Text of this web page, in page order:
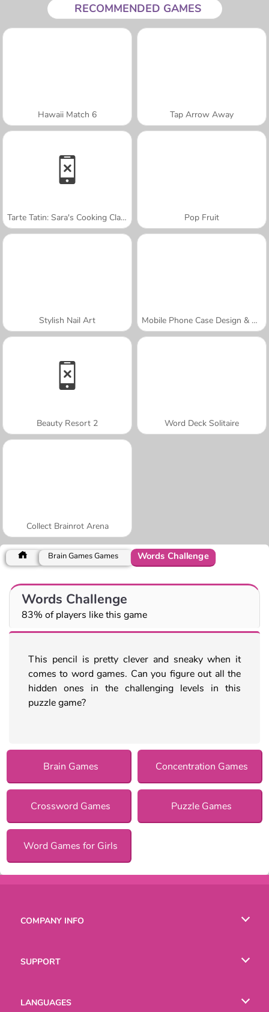
RECOMMENDED GAMES
Hawaii Match 6 Tap Arrow Away
Tarte Tatin: Sara's Cooking Class Pop Fruit
Stylish Nail Art Mobile Phone Case Design & DIY
Beauty Resort 2 Word Deck Solitaire
Collect Brainrot Arena
Brain Games Games Words Challenge
Words Challenge
83% of players like this game
This pencil is pretty clever and sneaky when it
comes to word games. Can you figure out all the
hidden ones in the challenging levels in this
puzzle game?
Brain Games Concentration Games
Crossword Games Puzzle Games
Word Games for Girls
COMPANY INFO
SUPPORT
LANGUAGES